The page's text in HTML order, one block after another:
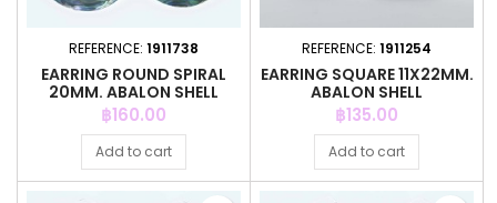
REFERENCE: 1911738
EARRING ROUND SPIRAL
20MM. ABALON SHELL
Price
฿160.00
Add to cart
REFERENCE: 1911254
EARRING SQUARE 11X22MM.
ABALON SHELL
Price
฿135.00
Add to cart